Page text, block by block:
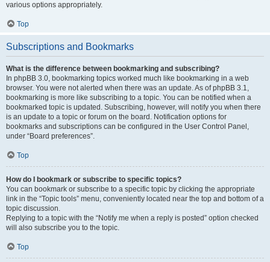
various options appropriately.
Top
Subscriptions and Bookmarks
What is the difference between bookmarking and subscribing?
In phpBB 3.0, bookmarking topics worked much like bookmarking in a web
browser. You were not alerted when there was an update. As of phpBB 3.1,
bookmarking is more like subscribing to a topic. You can be notified when a
bookmarked topic is updated. Subscribing, however, will notify you when there
is an update to a topic or forum on the board. Notification options for
bookmarks and subscriptions can be configured in the User Control Panel,
under “Board preferences”.
Top
How do I bookmark or subscribe to specific topics?
You can bookmark or subscribe to a specific topic by clicking the appropriate
link in the “Topic tools” menu, conveniently located near the top and bottom of a
topic discussion.
Replying to a topic with the “Notify me when a reply is posted” option checked
will also subscribe you to the topic.
Top